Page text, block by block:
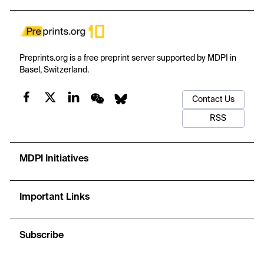
de-risking strategies. Three further results follow. The
exclusively American. Apparent Chinese dominance of the recent
record survives neither normalisation against background filing
single office. Citation tracing rather than classification search is
required to observe such a landscape.
Preprints.org is a free preprint server supported by MDPI in
Basel, Switzerland.
Contact Us
RSS
MDPI Initiatives
Important Links
Subscribe